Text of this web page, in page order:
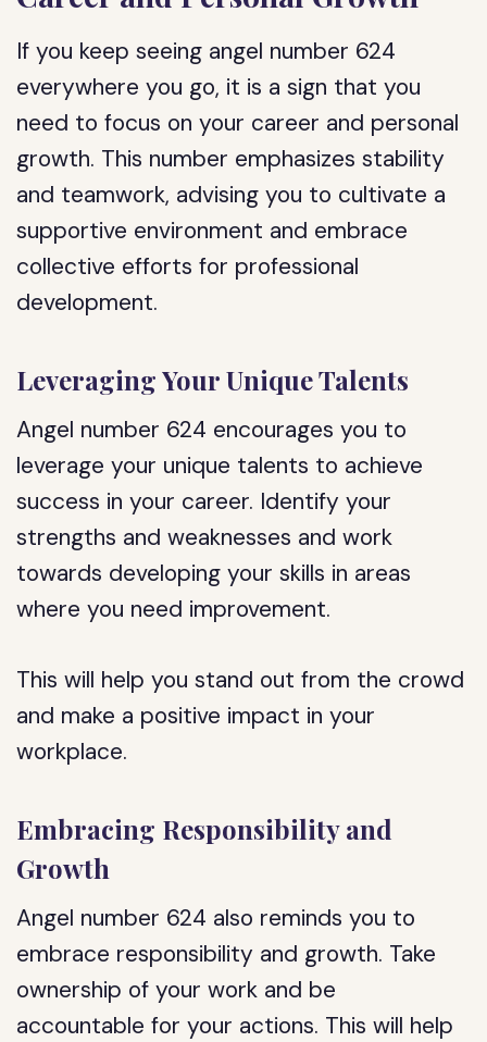
If you keep seeing angel number 624
everywhere you go, it is a sign that you
need to focus on your career and personal
growth. This number emphasizes stability
and teamwork, advising you to cultivate a
supportive environment and embrace
collective efforts for professional
development.
Leveraging Your Unique Talents
Angel number 624 encourages you to
leverage your unique talents to achieve
success in your career. Identify your
strengths and weaknesses and work
towards developing your skills in areas
where you need improvement.
This will help you stand out from the crowd
and make a positive impact in your
workplace.
Embracing Responsibility and
Growth
Angel number 624 also reminds you to
embrace responsibility and growth. Take
ownership of your work and be
accountable for your actions. This will help